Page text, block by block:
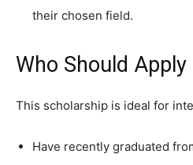
their chosen field.
Who Should Apply
This scholarship is ideal for
Have recently graduated